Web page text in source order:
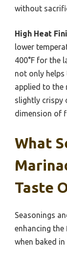
without
High Heat
lower
400°F for the
not only helps
applied to the
slightly crispy
dimension of
What
Taste
Seasonings
enhancing
when baked in